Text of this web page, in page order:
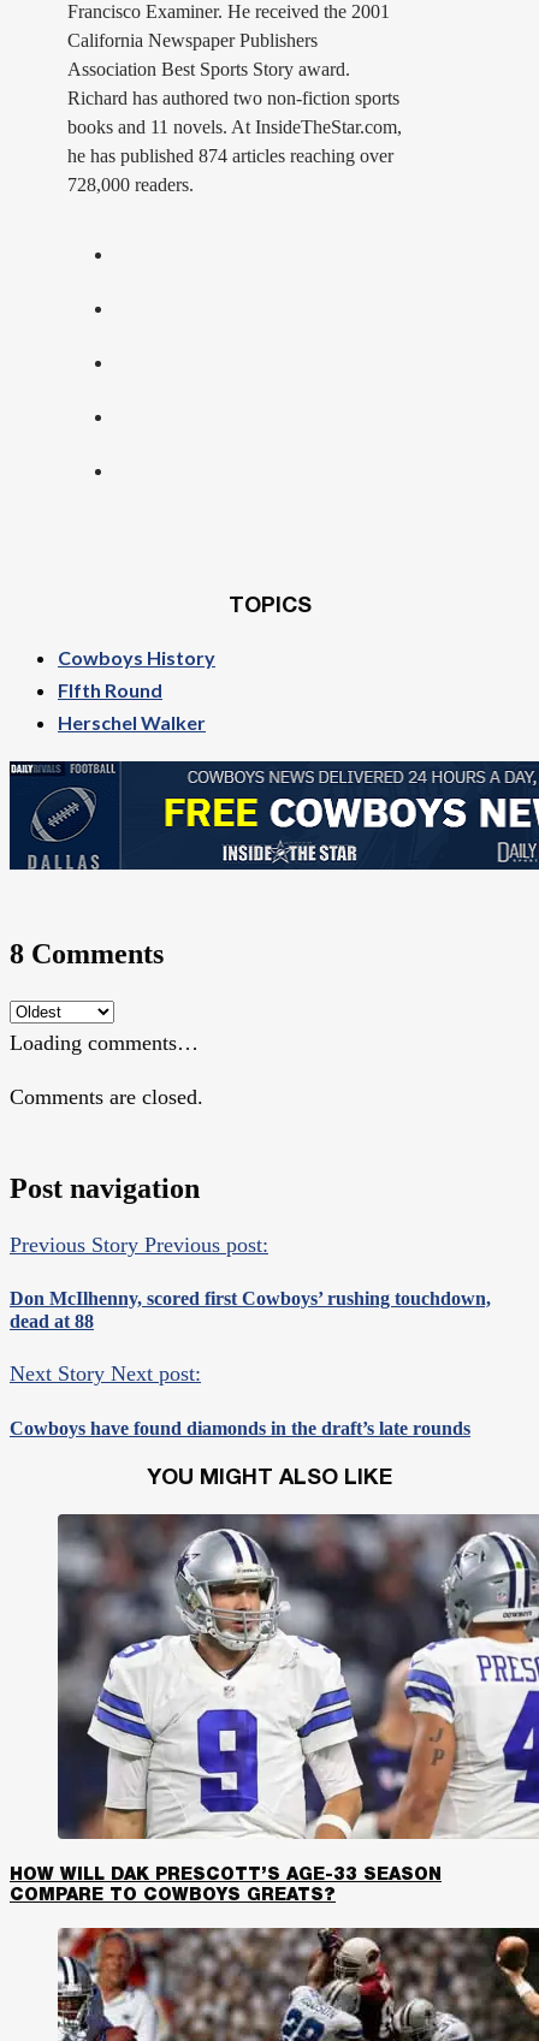
Francisco Examiner. He received the 2001
California Newspaper Publishers
Association Best Sports Story award.
Richard has authored two non-fiction sports
books and 11 novels. At InsideTheStar.com,
he has published 874 articles reaching over
728,000 readers.
TOPICS
Cowboys History
FIfth Round
Herschel Walker
8 Comments
Loading comments…
Comments are closed.
Post navigation
Previous Story Previous post:
Don McIlhenny, scored first Cowboys’ rushing touchdown,
dead at 88
Next Story Next post:
Cowboys have found diamonds in the draft’s late rounds
YOU MIGHT ALSO LIKE
HOW WILL DAK PRESCOTT’S AGE-33 SEASON
COMPARE TO COWBOYS GREATS?